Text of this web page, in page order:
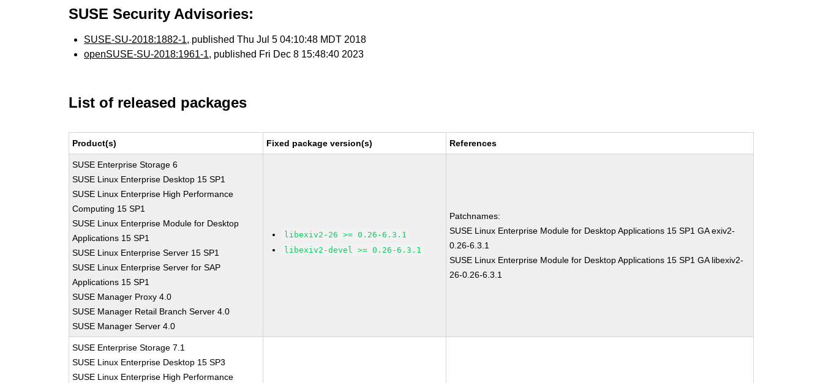
SUSE Security Advisories:
SUSE-SU-2018:1882-1, published Thu Jul 5 04:10:48 MDT 2018
openSUSE-SU-2018:1961-1, published Fri Dec 8 15:48:40 2023
List of released packages
Product(s) Fixed package version(s) References
SUSE Enterprise Storage 6
SUSE Linux Enterprise Desktop 15 SP1
SUSE Linux Enterprise High Performance
Computing 15 SP1
SUSE Linux Enterprise Module for Desktop
Applications 15 SP1
SUSE Linux Enterprise Server 15 SP1
SUSE Linux Enterprise Server for SAP
Applications 15 SP1
SUSE Manager Proxy 4.0
SUSE Manager Retail Branch Server 4.0
SUSE Manager Server 4.0
libexiv2-26 >= 0.26-6.3.1
libexiv2-devel >= 0.26-6.3.1
Patchnames:
SUSE Linux Enterprise Module for Desktop Applications 15 SP1 GA exiv2-
0.26-6.3.1
SUSE Linux Enterprise Module for Desktop Applications 15 SP1 GA libexiv2-
26-0.26-6.3.1
SUSE Enterprise Storage 7.1
SUSE Linux Enterprise Desktop 15 SP3
SUSE Linux Enterprise High Performance